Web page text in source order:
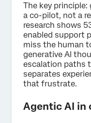
The key principle:
a co-pilot, not a
research shows
enabled support
miss the human
generative AI
escalation paths
separates
that frustrate.
Agentic AI in